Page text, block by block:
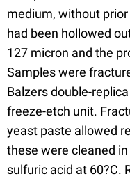
medium, without
had been hollowed
127 micron and the
Samples were
Balzers double-
freeze-etch unit.
yeast paste allowed
these were cleaned
sulfuric acid at 60?C.